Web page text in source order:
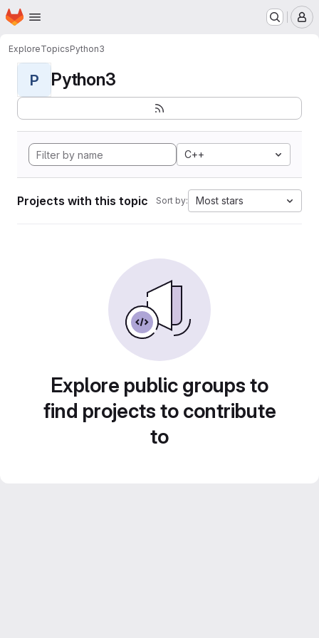
Skip to main content
Homepage
ExploreTopicsPython3
P Python3
C++
Projects with this topic Sort by: Most stars
Explore public groups to
find projects to contribute
to